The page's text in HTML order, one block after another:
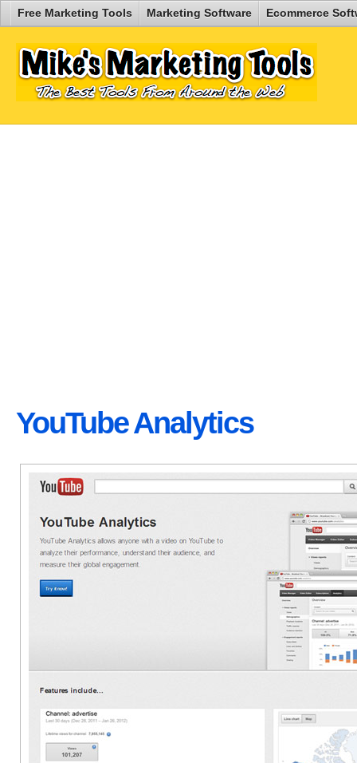
Free Marketing Tools Marketing Software Ecommerce
YouTube Analytics